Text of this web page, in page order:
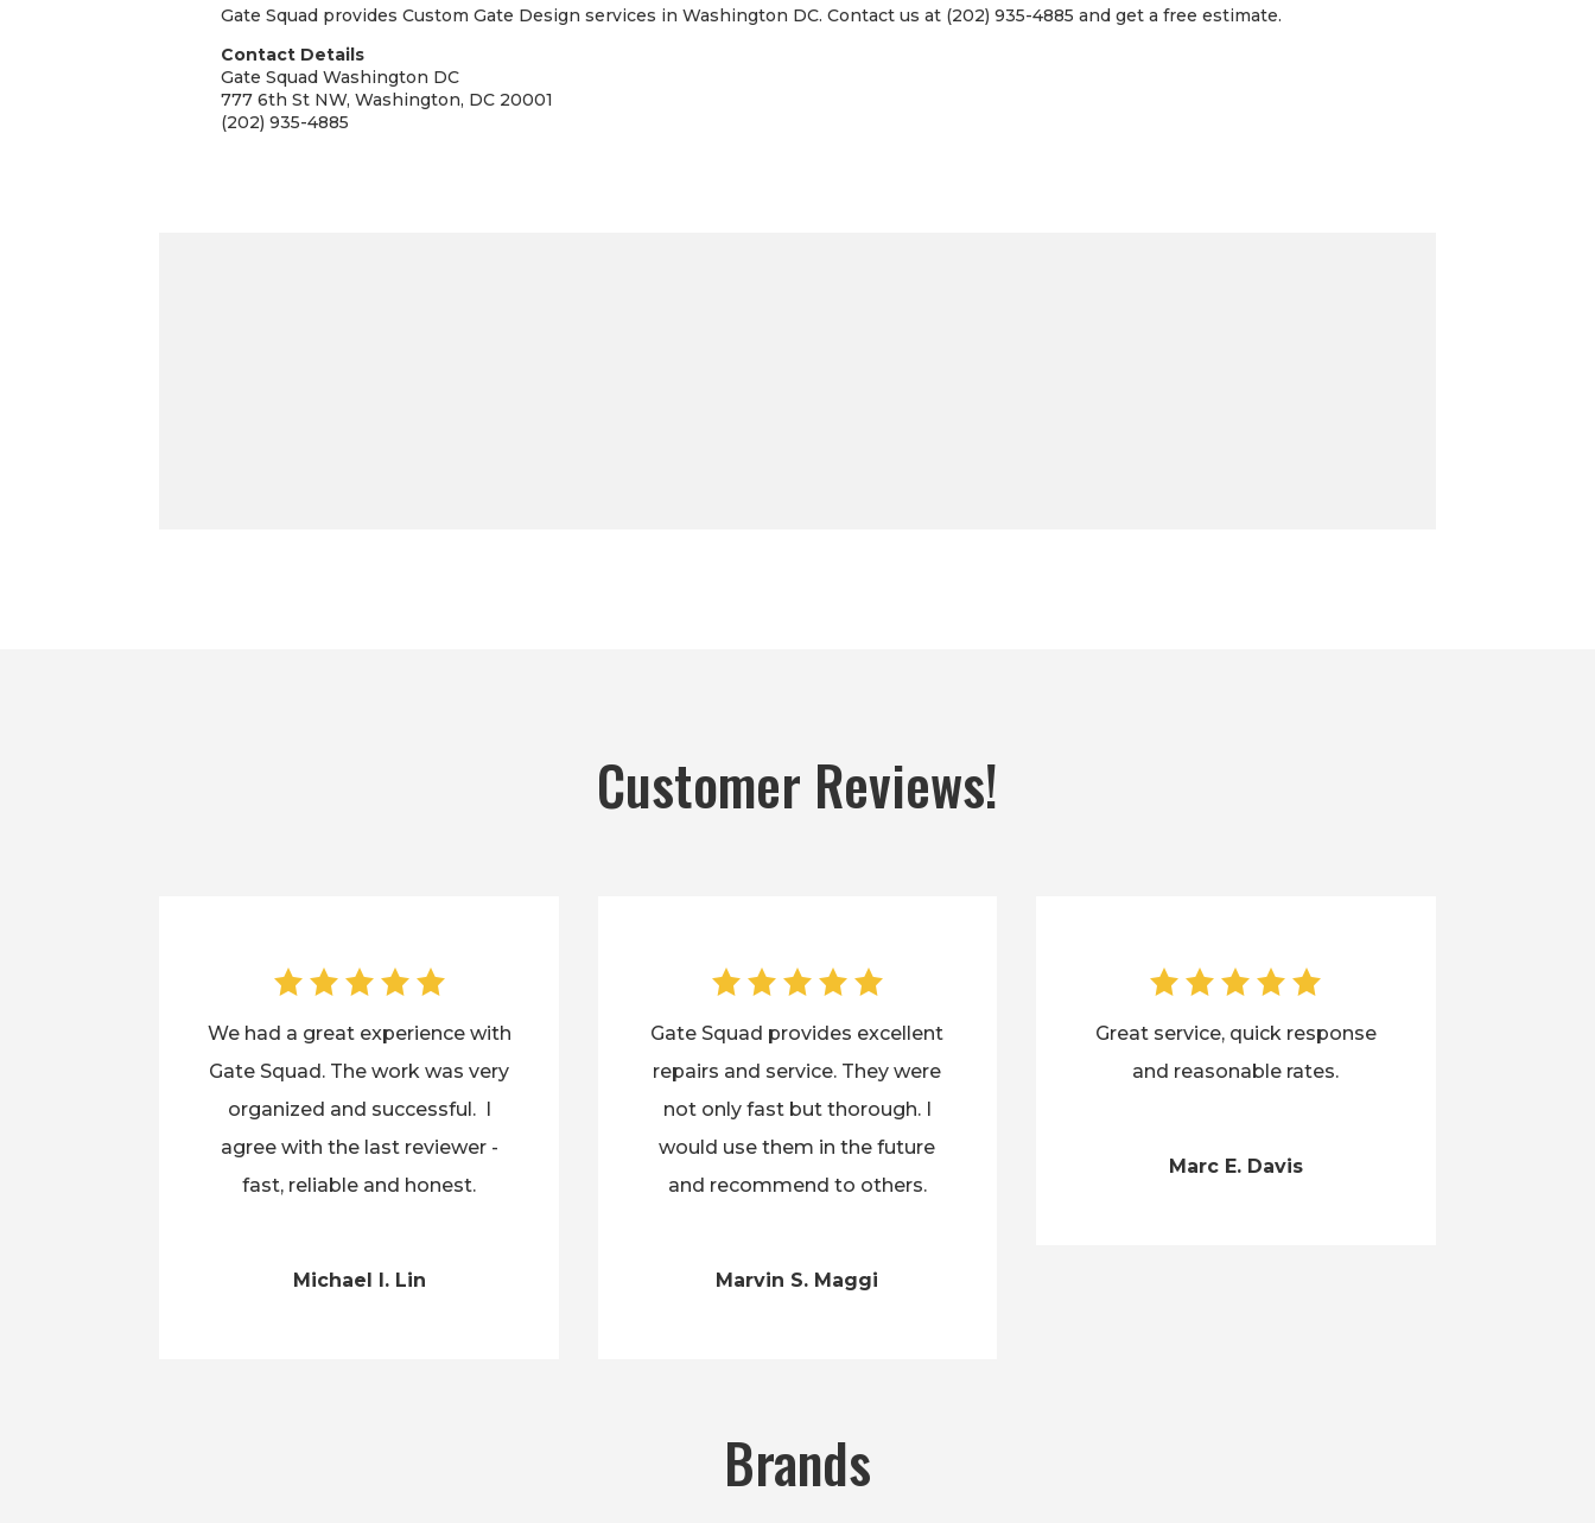
Gate Squad provides Custom Gate Design services in Washington DC. Contact us at (202) 935-4885 and get a free estimate.
Contact Details
Gate Squad Washington DC
777 6th St NW, Washington, DC 20001
(202) 935-4885
Customer Reviews!
We had a great experience with
Gate Squad. The work was very
organized and successful. I
agree with the last reviewer -
fast, reliable and honest.
Michael I. Lin
Gate Squad provides excellent
repairs and service. They were
not only fast but thorough. I
would use them in the future
and recommend to others.
Marvin S. Maggi
Great service, quick response
and reasonable rates.
Marc E. Davis
Brands